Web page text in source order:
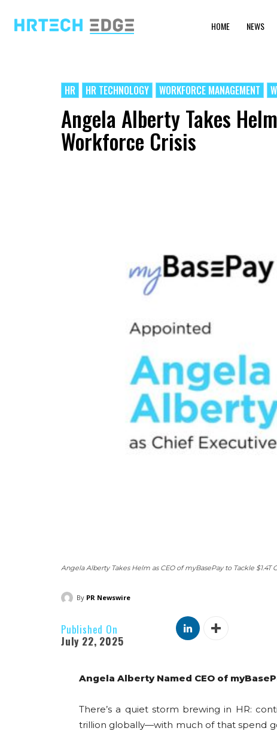
HOME NEWS
HR HR TECHNOLOGY WORKFORCE MANAGEMENT
Angela Alberty Takes
Workforce Crisis
Angela Alberty Takes Helm as CEO of myBasePay to Tackle $1.4T
By PR Newswire
Published On
July 22, 2025
Angela Alberty Named CEO of
There’s a quiet storm brewing in HR:
trillion globally—with much of that spend